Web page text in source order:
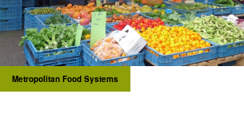
Metropolitan Food Systems